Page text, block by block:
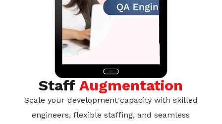
StaffAugmentation
Scale your development capacity with skilled
engineers, flexible staffing, and seamless